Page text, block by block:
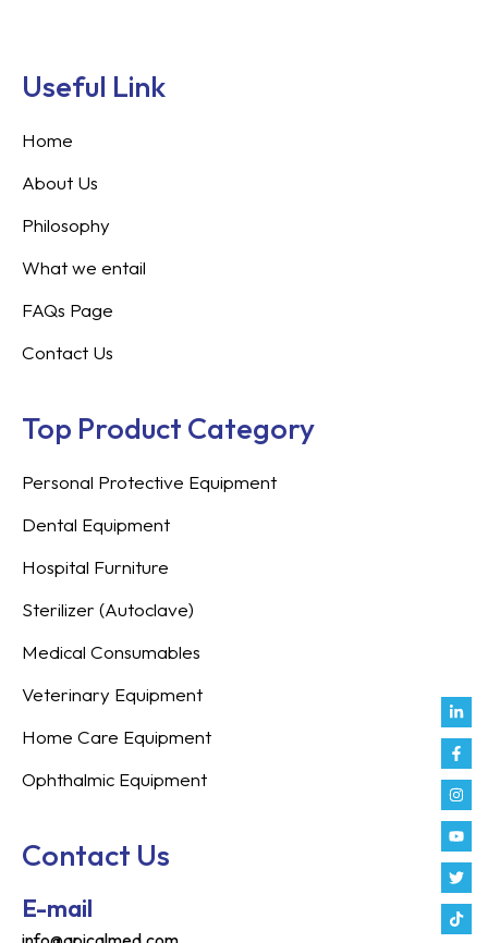
in
f
Useful Link
Home
About Us
Philosophy
What we entail
FAQs Page
Contact Us
Top Product Category
Personal Protective Equipment
Dental Equipment
Hospital Furniture
Sterilizer (Autoclave)
Medical Consumables
Veterinary Equipment
Home Care Equipment
Ophthalmic Equipment
Contact Us
E-mail